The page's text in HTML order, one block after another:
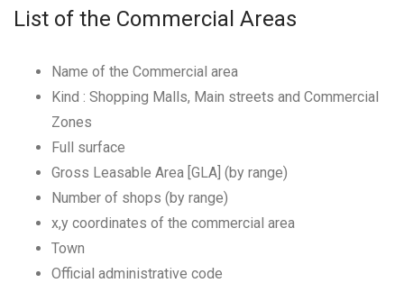
List of the Commercial Areas
Name of the Commercial area
Kind : Shopping Malls, Main streets and Commercial
Zones
Full surface
Gross Leasable Area [GLA] (by range)
Number of shops (by range)
x,y coordinates of the commercial area
Town
Official administrative code